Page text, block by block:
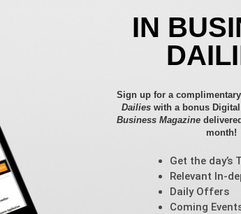
Auto
Books
CRE
Feature
From
Guest
Guest
IN
Sign up for a
Dailies with a bonus
Business Magazine
month!
Get the day’s
Relevant In-
Daily Offers
Coming